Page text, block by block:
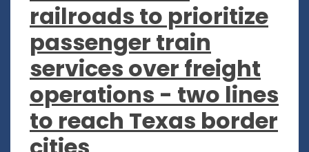
railroads to prioritize
passenger train
services over freight
operations - two lines
to reach Texas border